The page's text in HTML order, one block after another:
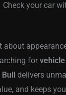
Check your car
about
for
Bull delivers
and keeps